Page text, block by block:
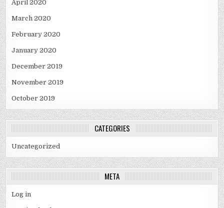
April 2020
March 2020
February 2020
January 2020
December 2019
November 2019
October 2019
CATEGORIES
Uncategorized
META
Log in